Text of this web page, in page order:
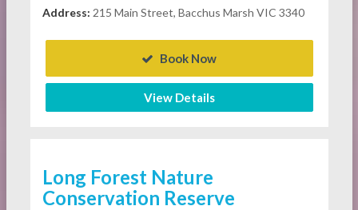
Address: 215 Main Street, Bacchus Marsh VIC 3340
Book Now
View Details
Long Forest Nature
Conservation Reserve